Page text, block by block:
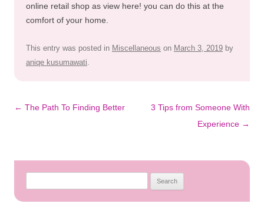
online retail shop as view here! you can do this at the
comfort of your home.
This entry was posted in Miscellaneous on March 3, 2019 by
aniqe kusumawati.
Post
← The Path To Finding Better
3 Tips from Someone With
Experience →